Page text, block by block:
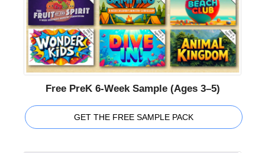
Free PreK 6-Week Sample (Ages 3–5)
GET THE FREE SAMPLE PACK